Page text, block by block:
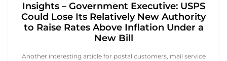
Insights – Government Executive: USPS
Could Lose Its Relatively New Authority
to Raise Rates Above Inflation Under a
New Bill
Another interesting article for postal customers, mail service